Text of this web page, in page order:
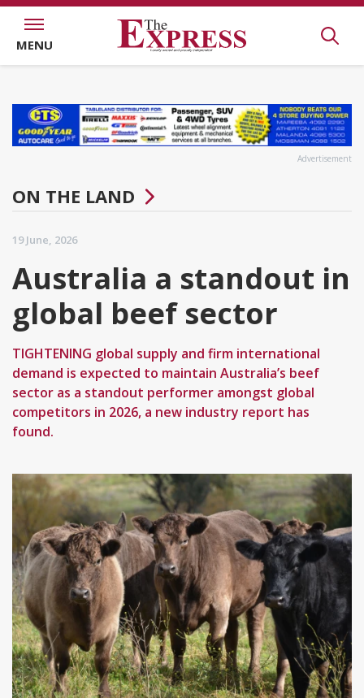
MENU
Advertisement
ON THE LAND
19 June, 2026
Australia a standout in
global beef sector
TIGHTENING global supply and firm international
demand is expected to maintain Australia’s beef
sector as a standout performer amongst global
competitors in 2026, a new industry report has
found.